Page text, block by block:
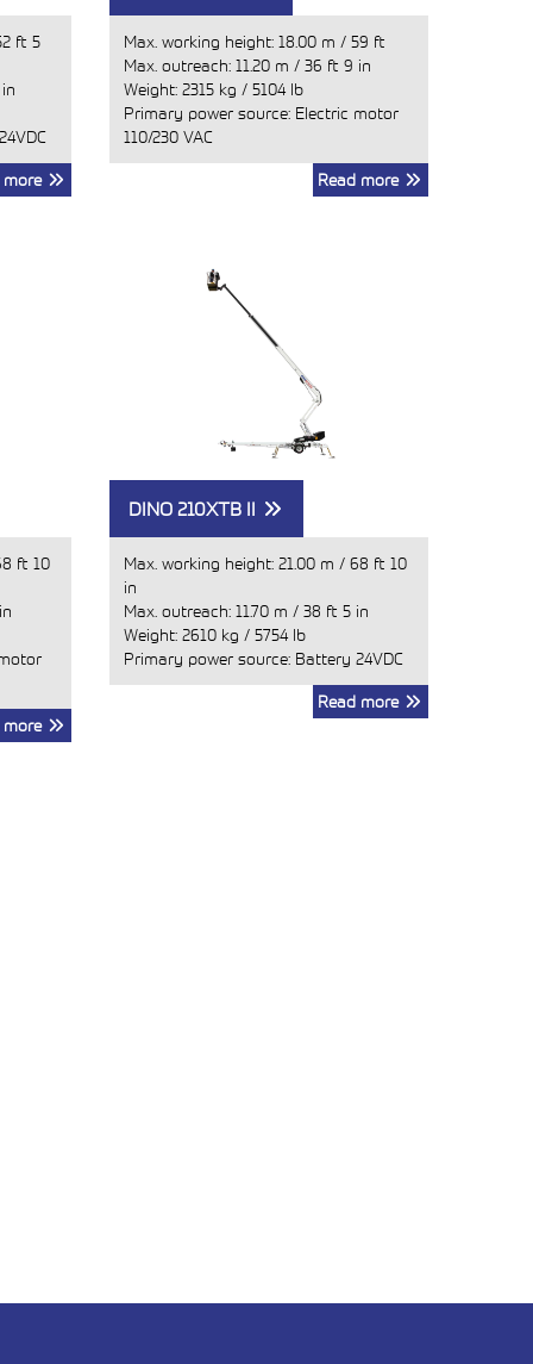
ft 5
more
Max. working height: 18.00 m / 59 ft
Max. outreach: 11.20 m / 36 ft 9 in
Weight: 2315 kg / 5104 lb
Primary power source: Electric motor
110/230 VAC
Read more
ft 10
more
DINO 210XTB II
Max. working height: 21.00 m / 68 ft 10
in
Max. outreach: 11.70 m / 38 ft 5 in
Weight: 2610 kg / 5754 lb
Primary power source: Battery 24VDC
Read more